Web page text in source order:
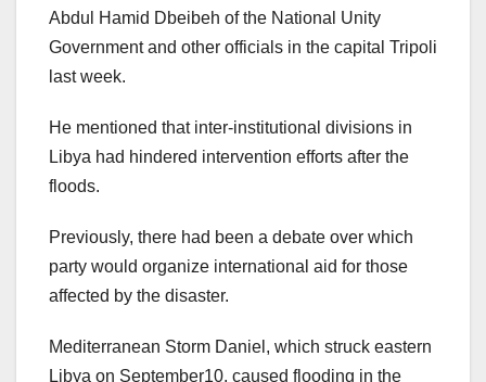
Abdul Hamid Dbeibeh of the National Unity
Government and other officials in the capital Tripoli
last week.
He mentioned that inter-institutional divisions in
Libya had hindered intervention efforts after the
floods.
Previously, there had been a debate over which
party would organize international aid for those
affected by the disaster.
Mediterranean Storm Daniel, which struck eastern
Libya on September10, caused flooding in the